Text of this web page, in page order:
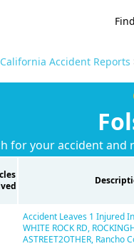
California Accident Reports
for your accident and
Accident Leaves 1 Injured
WHITE ROCK RD,
ASTREET2OTHER, Rancho